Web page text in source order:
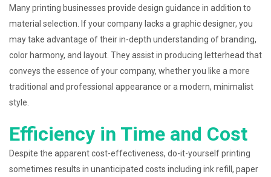
Many printing businesses provide design guidance in addition to
material selection. If your company lacks a graphic designer, you
may take advantage of their in-depth understanding of branding,
color harmony, and layout. They assist in producing letterhead that
conveys the essence of your company, whether you like a more
traditional and professional appearance or a modern, minimalist
style.
Efficiency in Time and Cost
Despite the apparent cost-effectiveness, do-it-yourself printing
sometimes results in unanticipated costs including ink refill, paper